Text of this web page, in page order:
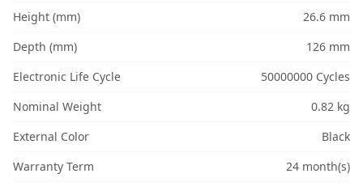
Height (mm)
26.6 mm
Depth (mm)
126 mm
Electronic Life Cycle
50000000 Cycles
Nominal Weight
0.82 kg
External Color
Black
Warranty Term
24 month(s)